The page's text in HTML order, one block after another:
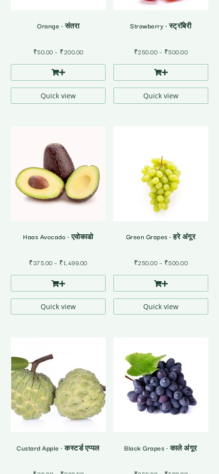
Orange • संतरा
₹50.00 – ₹200.00Price
range:
through
Quick view
Strawberry • स्ट्रॉबेरी
₹250.00 – ₹500.00Price
range:
through
Quick view
Haas Avocado • एवोकाडो
₹375.00 – ₹1,499.00Price
range:
through
Quick view
Green Grapes • हरे अंगूर
₹250.00 – ₹500.00Price
range:
through
Quick view
Custard Apple • कस्टर्ड एप्पल Black Grapes • काले अंगूर